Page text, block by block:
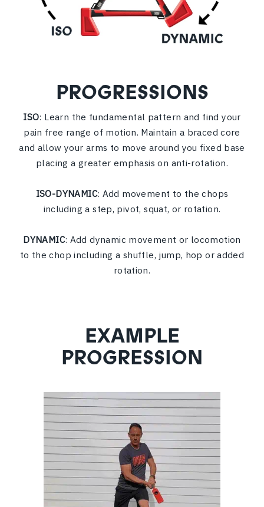
PROGRESSIONS
ISO: Learn the fundamental pattern and find your
pain free range of motion. Maintain a braced core
and allow your arms to move around you fixed base
placing a greater emphasis on anti-rotation.
ISO-DYNAMIC: Add movement to the chops
including a step, pivot, squat, or rotation.
DYNAMIC: Add dynamic movement or locomotion
to the chop including a shuffle, jump, hop or added
rotation.
EXAMPLE
PROGRESSION